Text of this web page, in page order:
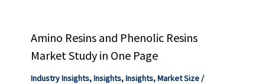
Amino Resins and Phenolic Resins
Market Study in One Page
Industry Insights,Insights,Insights,Market Size/